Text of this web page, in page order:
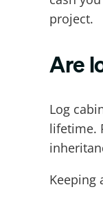
project.
Are
Log
lifetime.
Keeping